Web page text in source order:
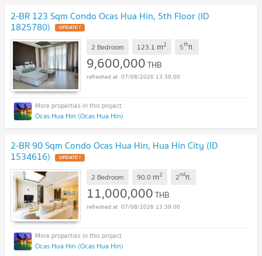
2-BR 123 Sqm Condo Ocas Hua Hin, 5th Floor (ID
1825780) UPDATE !
2 Bedroom 123.1 m2 5thfl.
9,600,000THB
07/08/2026 13:39:00
Ocas Hua Hin (Ocas Hua Hin)
2-BR 90 Sqm Condo Ocas Hua Hin, Hua Hin City (ID
1534616) UPDATE !
2 Bedroom 90.0 m2 2ndfl.
11,000,000THB
07/08/2026 13:39:00
Ocas Hua Hin (Ocas Hua Hin)